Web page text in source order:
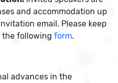
and accommodation up
email. Please keep
the followingform.
advances in the